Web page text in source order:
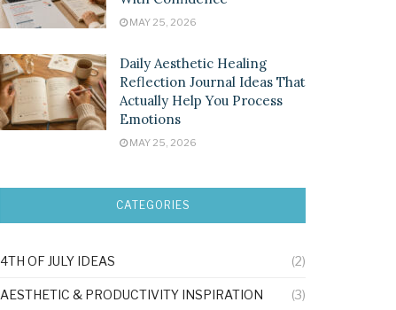
MAY 25, 2026
Daily Aesthetic Healing
Reflection Journal Ideas That
Actually Help You Process
Emotions
MAY 25, 2026
CATEGORIES
4TH OF JULY IDEAS (2)
AESTHETIC & PRODUCTIVITY INSPIRATION (3)